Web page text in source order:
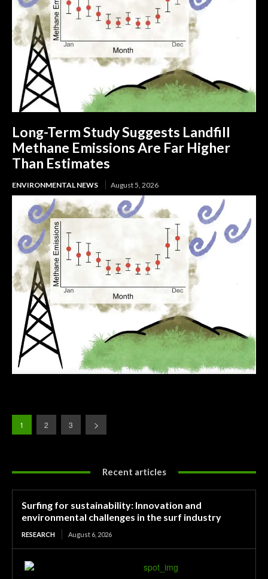
Long-Term Study Suggests Landfill
Methane Emissions Are Far Higher
Than Estimates
ENVIRONMENTAL NEWS August 5, 2026
1 2 3
Recent articles
Surfing for sustainability: Innovation and
environmental challenges in the surf industry
RESEARCH August 6, 2026